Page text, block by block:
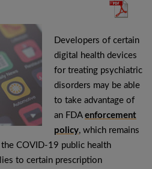
Developers of certain
digital health devices
for treating psychiatric
disorders may be able
to take advantage of
an FDA enforcement
policy, which remains
COVID-19 public health
to certain prescription